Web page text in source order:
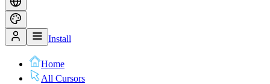
Install
Home
All Cursors